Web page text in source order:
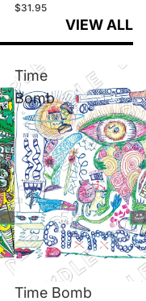
$31.95
VIEW ALL
Time
Bomb
Time Bomb